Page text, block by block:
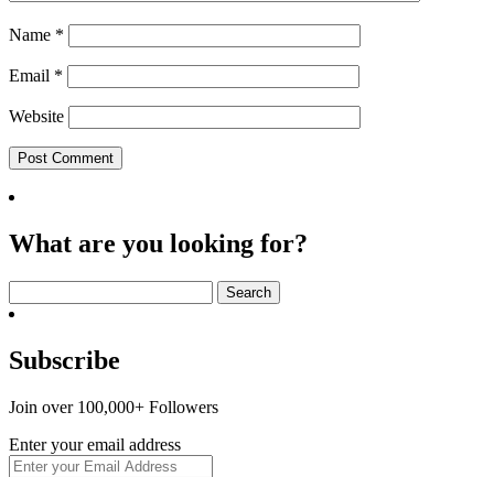
Name *
Email *
Website
What are you looking for?
for:
Subscribe
Join over 100,000+ Followers
Enter your email address